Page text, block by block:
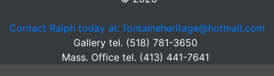
Contact Ralph today at: fontaineheritage@hotmail.com
Gallery tel. (518) 781-3650
Mass. Office tel. (413) 441-7641